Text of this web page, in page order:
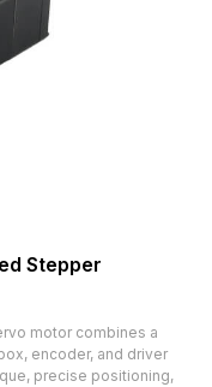
Stepper
motor combines a
encoder, and driver
precise positioning,